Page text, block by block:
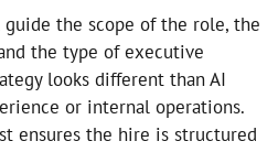
the scope of the role, the
the type of executive
looks different than AI
or internal operations.
ensures the hire is structured